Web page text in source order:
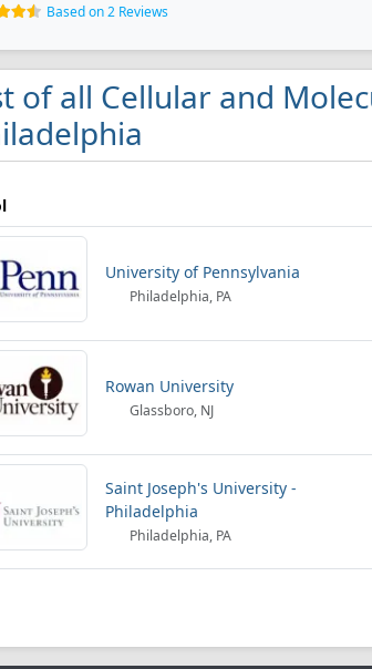
Based on 2 Reviews
of all Cellular and
University of Pennsylvania
Philadelphia, PA
Rowan University
Glassboro, NJ
Saint Joseph's University -
Philadelphia
Philadelphia, PA